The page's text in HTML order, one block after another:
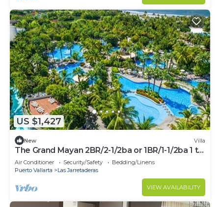
US $1,427
New Villa
The Grand Mayan 2BR/2-1/2ba or 1BR/1-1/2ba 1 to
5 Weeks Available - PGA Week
Air Conditioner Security/Safety
Bedding/Linens
Puerto Vallarta
Las Jarretaderas
VIEW AVAILABILITY